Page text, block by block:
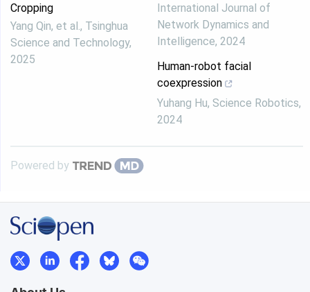
Cropping
Yang Qin, et al. , Tsinghua
Science and Technology,
2025
International Journal of
Network Dynamics and
Intelligence, 2024
Human-robot facial
coexpression
Yuhang Hu, Science Robotics,
2024
Powered by